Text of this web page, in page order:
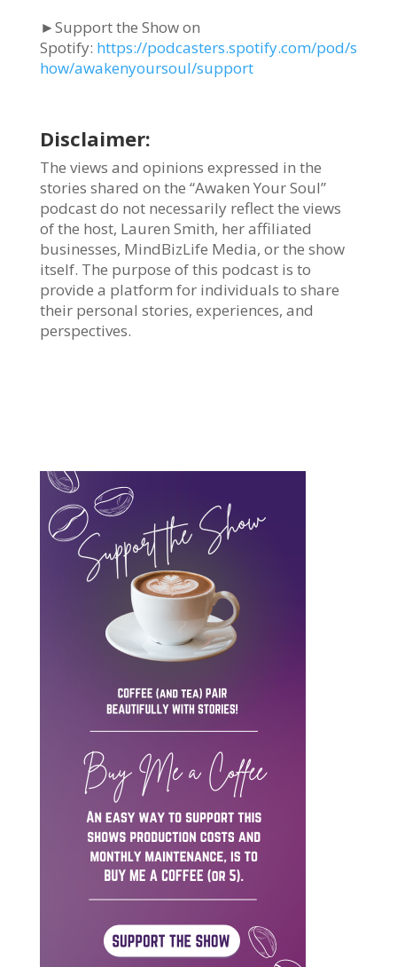
►Support the Show on
Spotify: https://podcasters.spotify.com/pod/s
how/awakenyoursoul/support
Disclaimer:
The views and opinions expressed in the
stories shared on the “Awaken Your Soul”
podcast do not necessarily reflect the views
of the host, Lauren Smith, her affiliated
businesses, MindBizLife Media, or the show
itself. The purpose of this podcast is to
provide a platform for individuals to share
their personal stories, experiences, and
perspectives.